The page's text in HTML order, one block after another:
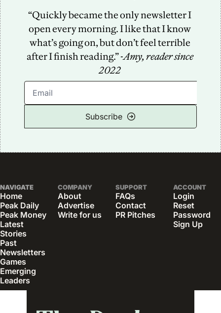
“Quickly became the only newsletter I
open every morning. I like that I know
what’s going on, but don’t feel terrible
after I finish reading.” -Amy, reader since
2022
Subscribe
NAVIGATE
Home
Peak Daily
Peak Money
Latest
Stories
Past
Newsletters
Games
Emerging
Leaders
COMPANY
About
Advertise
Write for us
SUPPORT
FAQs
Contact
PR Pitches
ACCOUNT
Login
Reset
Password
Sign Up